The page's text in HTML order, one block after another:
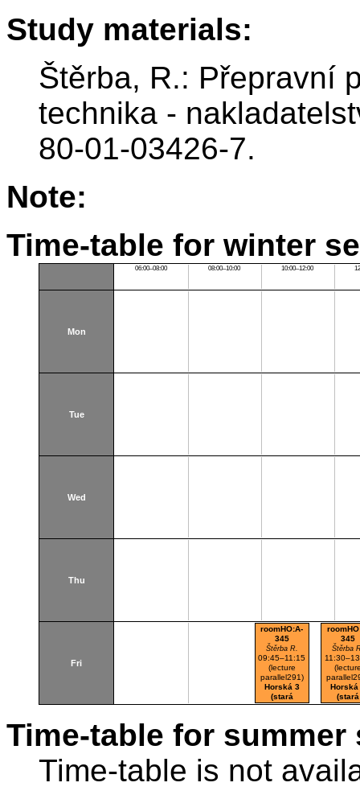
Study materials:
Štěrba, R.: Přepravní
technika -
80-01-03426-7.
Note:
Time-table for winter
06:00–08:00 08:00–10:00 10:00–12:00
Mon
Tue
Wed
Thu
Fri
roomHO:A-
345
Štěrba R.
09:45–11:15
(lecture
parallel291)
Horská 3
(stará
budova)
345
Štěrba
(stará
Time-table for summer
Time-table is not